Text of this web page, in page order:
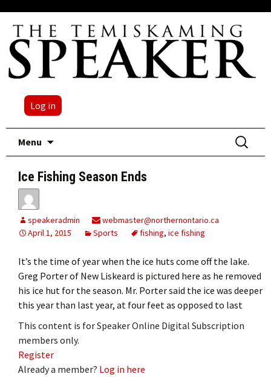
Log in
Menu
Search
for:
Ice Fishing Season Ends
speakeradmin
webmaster@northernontario.ca
April 1, 2015
Sports fishing, ice fishing
It’s the time of year when the ice huts come off the lake.
Greg Porter of New Liskeard is pictured here as he removed
his ice hut for the season. Mr. Porter said the ice was deeper
this year than last year, at four feet as opposed to last
This content is for Speaker Online Digital Subscription
members only.
Register
Already a member? Log in here